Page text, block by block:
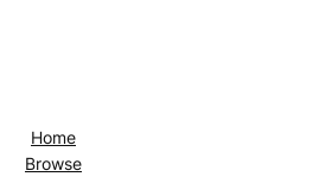
Home
Browse